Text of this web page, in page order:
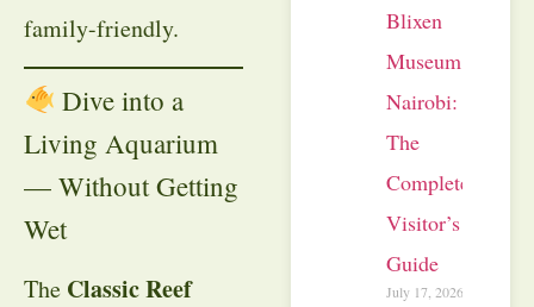
family-friendly.
Dive into a
Living Aquarium
— Without Getting
Wet
The Classic Reef
Blixen
Museum
Nairobi:
The
Complete
Visitor’s
Guide
July 17, 2026